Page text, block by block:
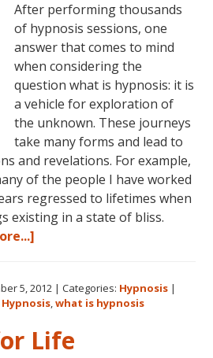
After performing thousands
of hypnosis sessions, one
answer that comes to mind
when considering the
question what is hypnosis: it is
a vehicle for exploration of
the unknown. These journeys
take many forms and lead to
and revelations. For example,
of the people I have worked
regressed to lifetimes when
existing in a state of bliss.
Hypnosis?
5, 2012 |Categories: Hypnosis |
Hypnosis,what is hypnosis
Life